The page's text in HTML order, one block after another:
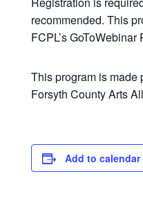
recommended. This
FCPL’s GoToWebinar
This program is made
Forsyth County Arts
Add to calendar